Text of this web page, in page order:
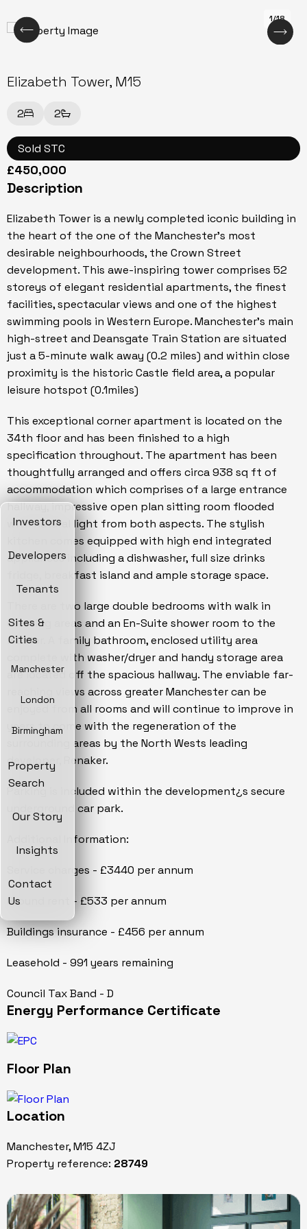
Investors
Developers
Tenants
Sites &
Cities
Manchester
London
Birmingham
Property
Search
Our Story
Insights
Contact
Us
1/18
Elizabeth Tower, M15
2 2
Sold STC
£450,000
Description
Elizabeth Tower is a newly completed iconic building in
the heart of the one of the Manchester's most
desirable neighbourhoods, the Crown Street
development. This awe-inspiring tower comprises 52
storeys of elegant residential apartments, the finest
facilities, spectacular views and one of the highest
swimming pools in Western Europe. Manchester's main
high-street and Deansgate Train Station are situated
just a 5-minute walk away (0.2 miles) and within close
proximity is the historic Castle field area, a popular
leisure hotspot (0.1miles)
This exceptional corner apartment is located on the
34th floor and has been finished to a high
specification throughout. The apartment has been
thoughtfully arranged and offers circa 938 sq ft of
accommodation which comprises of a large entrance
hallway, impressive open plan sitting room flooded
with natural light from both aspects. The stylish
kitchen comes equipped with high end integrated
appliances including a dishwasher, full size drinks
fridge, breakfast island and ample storage space.
There are two large double bedrooms with walk in
dressing areas and an En-Suite shower room to the
master. A family bathroom, enclosed utility area
complete with washer/dryer and handy storage area
are located off the spacious hallway. The enviable far-
reaching views across greater Manchester can be
enjoyed from all rooms and will continue to improve in
years to come with the regeneration of the
surrounding areas by the North Wests leading
developer, Renaker.
Parking is included within the development¿s secure
underground car park.
Additional Information:
Service charges - £3440 per annum
Ground rent - £533 per annum
Buildings insurance - £456 per annum
Leasehold - 991 years remaining
Council Tax Band - D
Energy Performance Certificate
Floor Plan
Location
Manchester, M15 4ZJ
Property reference: 28749